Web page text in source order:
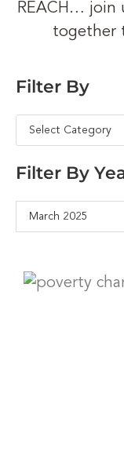
REACH… join
together
Filter By
Filter By